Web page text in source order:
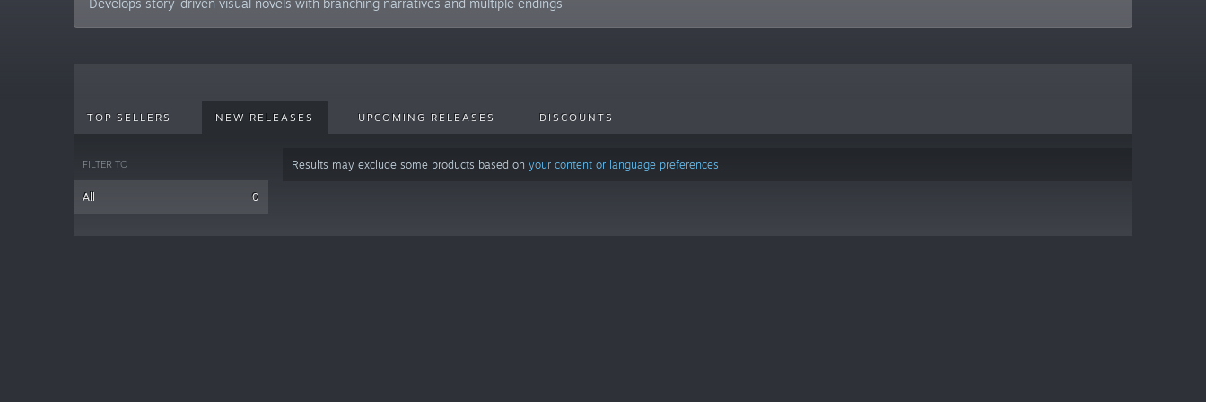
Develops story-driven visual novels with branching narratives and multiple endings
TOP SELLERS NEW RELEASES UPCOMING RELEASES DISCOUNTS
FILTER TO
All 0
Results may exclude some products based on your content or language preferences